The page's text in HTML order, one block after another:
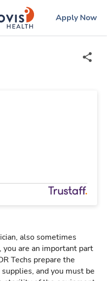
ingenovislogo
Apply Now
also sometimes
are an important part
Techs prepare the
and you must be